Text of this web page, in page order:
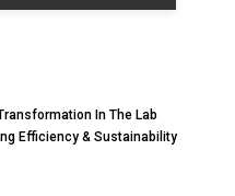
In The Lab
Efficiency & Sustainability